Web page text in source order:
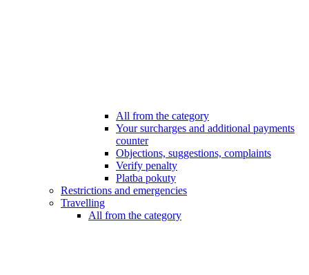
All from the category
Your surcharges and additional payments
counter
Objections, suggestions, complaints
Verify penalty
Platba pokuty
Restrictions and emergencies
Travelling
All from the category